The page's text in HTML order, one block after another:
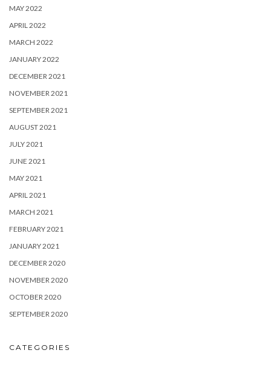
MAY 2022
APRIL 2022
MARCH 2022
JANUARY 2022
DECEMBER 2021
NOVEMBER 2021
SEPTEMBER 2021
AUGUST 2021
JULY 2021
JUNE 2021
MAY 2021
APRIL 2021
MARCH 2021
FEBRUARY 2021
JANUARY 2021
DECEMBER 2020
NOVEMBER 2020
OCTOBER 2020
SEPTEMBER 2020
CATEGORIES